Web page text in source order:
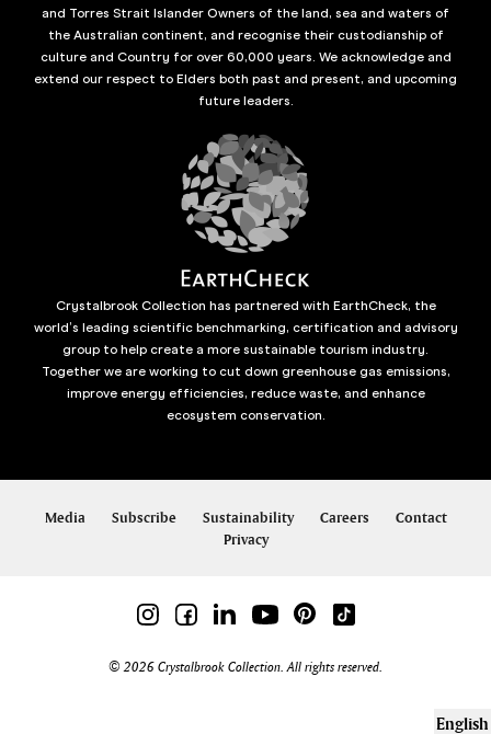
and Torres Strait Islander Owners of the land, sea and waters of
the Australian continent, and recognise their custodianship of
culture and Country for over 60,000 years. We acknowledge and
extend our respect to Elders both past and present, and upcoming
future leaders.
Crystalbrook Collection has partnered with EarthCheck, the
world’s leading scientific benchmarking, certification and advisory
group to help create a more sustainable tourism industry.
Together we are working to cut down greenhouse gas emissions,
improve energy efficiencies, reduce waste, and enhance
ecosystem conservation.
Media Subscribe Sustainability Careers
Contact
Privacy
© 2026 Crystalbrook Collection. All rights reserved.
English